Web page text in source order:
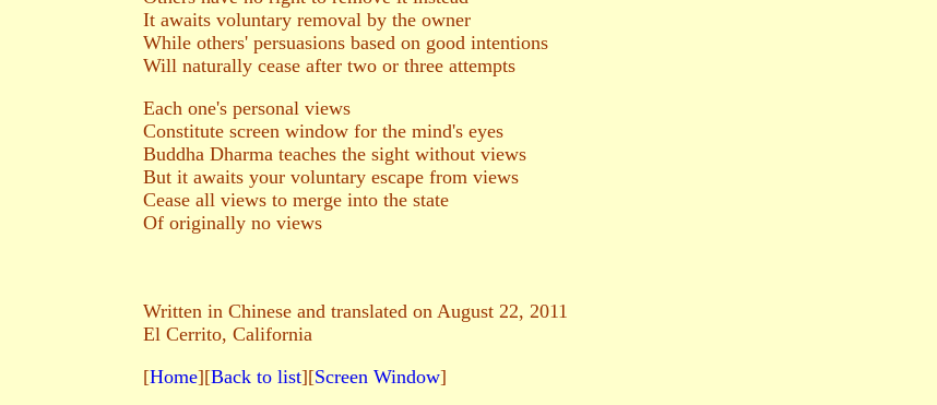
It awaits voluntary removal by the owner
While others' persuasions based on good intentions
Will naturally cease after two or three attempts
Each one's personal views
Constitute screen window for the mind's eyes
Buddha Dharma teaches the sight without views
But it awaits your voluntary escape from views
Cease all views to merge into the state
Of originally no views
Written in Chinese and translated on August 22, 2011
El Cerrito, California
[Home][Back to list][Screen Window]